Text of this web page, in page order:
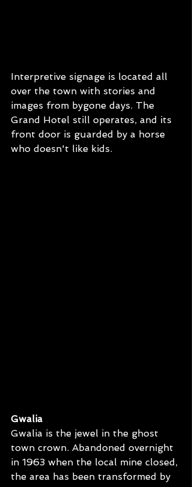
Interpretive signage is located all
over the town with stories and
images from bygone days. The
Grand Hotel still operates, and its
front door is guarded by a horse
who doesn't like kids.
Gwalia
Gwalia is the jewel in the ghost
town crown. Abandoned overnight
in 1963 when the local mine closed,
the area has been transformed by